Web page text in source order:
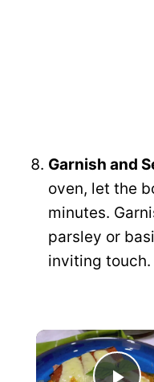
Garnish and
oven, let the
minutes.
parsley or
inviting touch.